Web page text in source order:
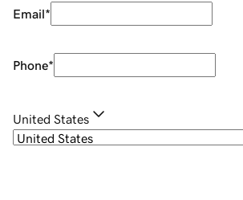
Email*
Phone*
United States